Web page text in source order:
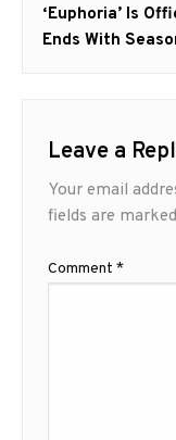
Next
post:
‘Euphoria’ Is
Ends With
Leave a
Your email
fields are marked
Comment *